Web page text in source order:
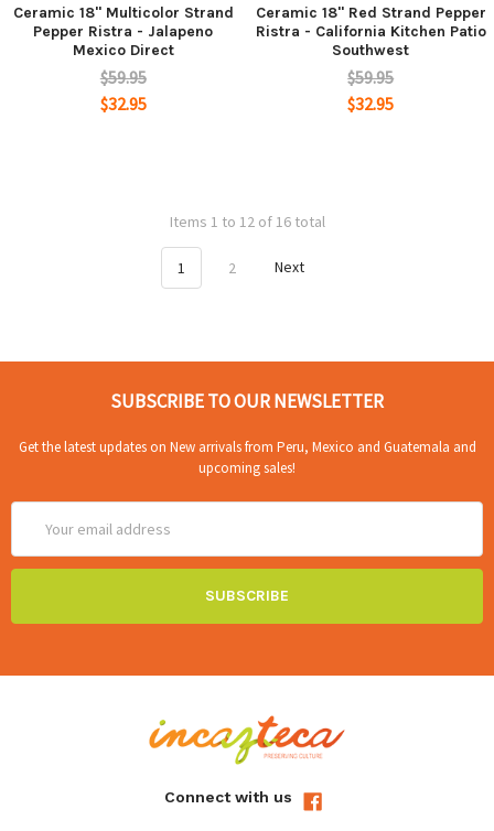
Ceramic 18" Multicolor Strand
Pepper Ristra - Jalapeno
Mexico Direct
$59.95
$32.95
Ceramic 18" Red Strand Pepper
Ristra - California Kitchen Patio
Southwest
$59.95
$32.95
Items 1 to 12 of 16 total
1 2 Next
SUBSCRIBE TO OUR NEWSLETTER
Get the latest updates on New arrivals from Peru, Mexico and Guatemala and
upcoming sales!
Address
Connect with us